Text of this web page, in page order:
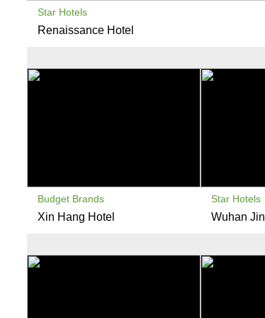
Star Hotels
Renaissance Hotel
Budget Brands
Xin Hang Hotel
Star Hotels
Wuhan